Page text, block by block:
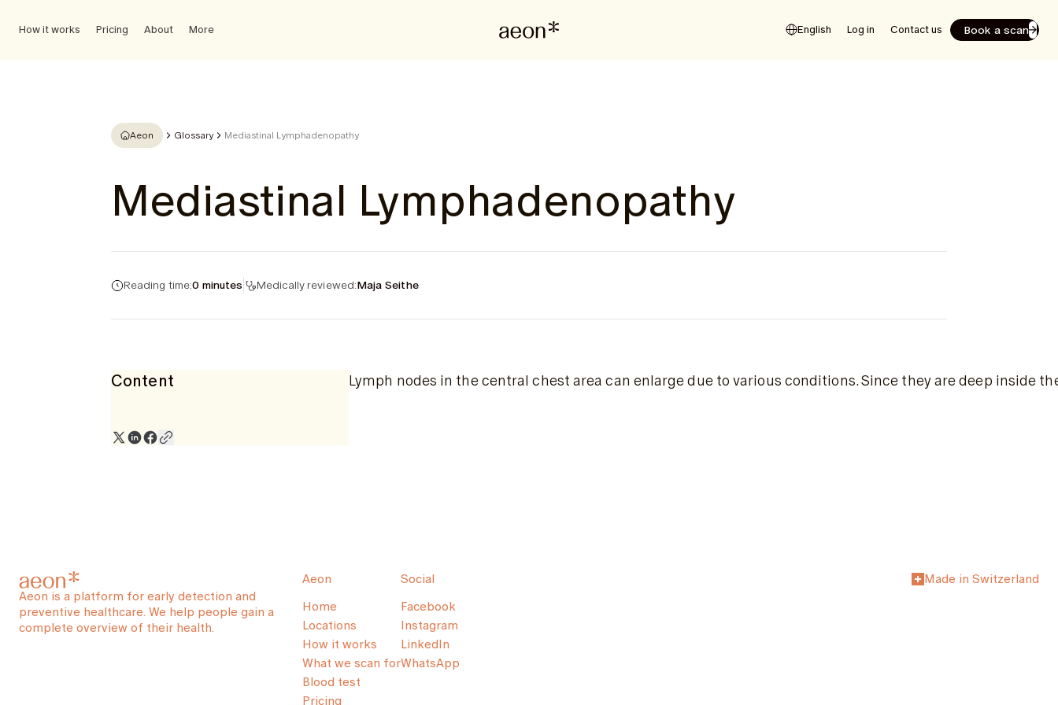
How it works Pricing About More English Log in Contact us Book a scan
Aeon Glossary Mediastinal Lymphadenopathy
Mediastinal Lymphadenopathy
Reading time:0 minutes Medically reviewed:Maja Seithe
Content Lymph nodes in the central chest area can enlarge due to various conditions. Since they are deep inside
Aeon is a platform for early detection and
preventive healthcare. We help people gain a
complete overview of their health.
Aeon
Home
Locations
How it works
What we scan for
Blood test
Pricing
Social
Facebook
Instagram
LinkedIn
WhatsApp
Made in Switzerland